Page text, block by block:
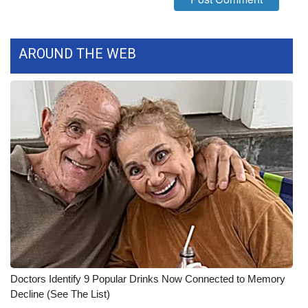
WCBI Senior Expo 2025
Job Fair 2025
Senior Spotlight 2026
Local Events
Obituaries
2025 Obituaries
2023 – 2024 Obituaries
Pets Without Partners
AROUND THE WEB
Doctors Identify 9 Popular Drinks Now Connected to Memory
Decline (See The List)